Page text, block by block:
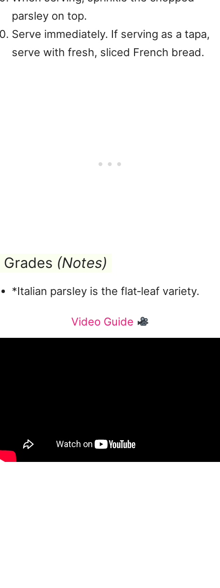
parsley on top.
Serve immediately. If serving as a tapa,
serve with fresh, sliced French bread.
Grades (Notes)
*Italian parsley is the flat‑leaf variety.
Video Guide